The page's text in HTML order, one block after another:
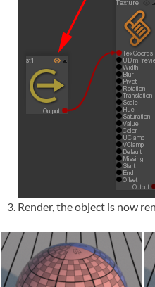
Render, the object is now